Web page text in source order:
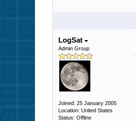
LogSat
Admin Group
Joined: 25 January 2005
Location: United States
Status: Offline